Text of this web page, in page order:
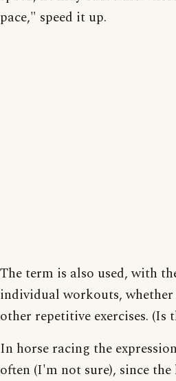
pace," speed it up.
The term is also used, with
individual workouts,
other repetitive exercises. (Is
In horse racing the
often (I'm not sure), since